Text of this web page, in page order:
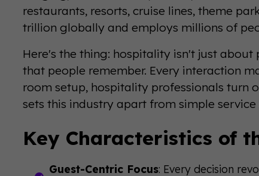
restaurants, resorts, cruise lines, theme
trillion globally and employs millions of
Here's the thing: hospitality isn't just
that people remember. Every interaction
room setup, hospitality professionals turn
sets this industry apart from simple service
Key Characteristics of
Guest-Centric Focus: Every decision